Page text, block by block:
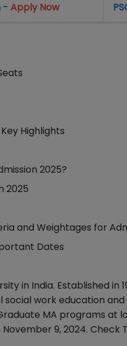
- Apply Now
Highlights
2025?
2025
and Weightages for
Dates
in India. Established
work education and
MA programs at
9, 2024.